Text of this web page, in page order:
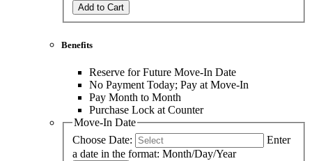
Add to Cart
Benefits
Reserve for Future Move-In Date
No Payment Today; Pay at Move-In
Pay Month to Month
Purchase Lock at Counter
Move-In Date
Choose Date:
Enter
a date in the format: Month/Day/Year